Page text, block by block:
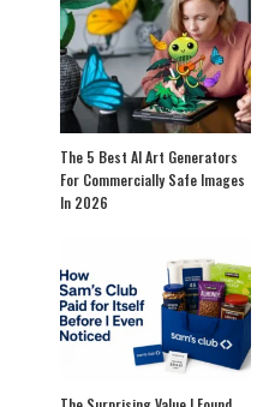
The 5 Best AI Art Generators
For Commercially Safe Images
In 2026